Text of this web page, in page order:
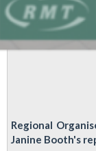
Regional
Janine Booth's